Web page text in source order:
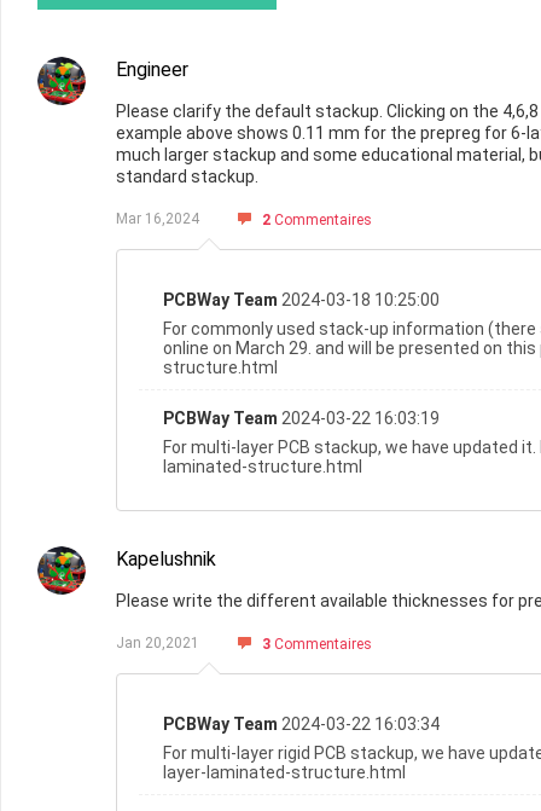
Engineer
Please clarify the default stackup. Clicking on the
example above shows 0.11 mm for the prepreg for 6-
much larger stackup and some educational material,
standard stackup.
Mar 16,2024 2 Commentaires
PCBWay Team 2024-03-18 10:25:00
For commonly used stack-up information
online on March 29. and will be presented on
structure.html
PCBWay Team 2024-03-22 16:03:19
For multi-layer PCB stackup, we have updated
laminated-structure.html
Kapelushnik
Please write the different available thicknesses for
Jan 20,2021 3 Commentaires
PCBWay Team 2024-03-22 16:03:34
For multi-layer rigid PCB stackup, we have
layer-laminated-structure.html